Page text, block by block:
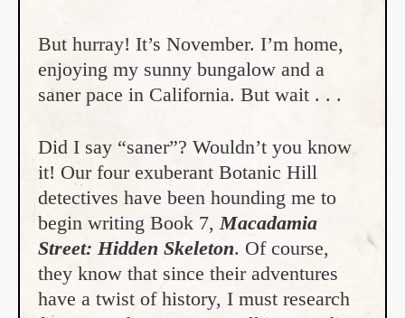
But hurray! It’s November. I’m home,
enjoying my sunny bungalow and a
saner pace in California. But wait . . .
Did I say “saner”? Wouldn’t you know
it! Our four exuberant Botanic Hill
detectives have been hounding me to
begin writing Book 7,Macadamia
Street: Hidden Skeleton. Of course,
they know that since their adventures
have a twist of history, I must research